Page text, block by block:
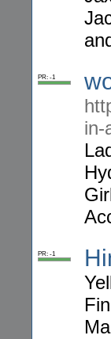
PR: -1
in-
PR: -1